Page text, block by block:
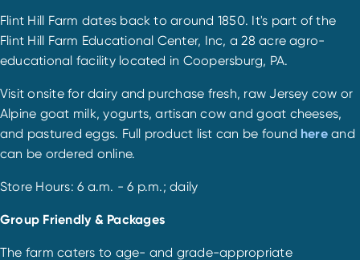
Flint Hill Farm dates back to around 1850. It's part of the
Flint Hill Farm Educational Center, Inc, a 28 acre agro-
educational facility located in Coopersburg, PA.
Visit onsite for dairy and purchase fresh, raw Jersey cow or
Alpine goat milk, yogurts, artisan cow and goat cheeses,
and pastured eggs. Full product list can be found hereand
can be ordered online.
Store Hours: 6 a.m. - 6 p.m.; daily
Group Friendly & Packages
The farm caters to age- and grade-appropriate